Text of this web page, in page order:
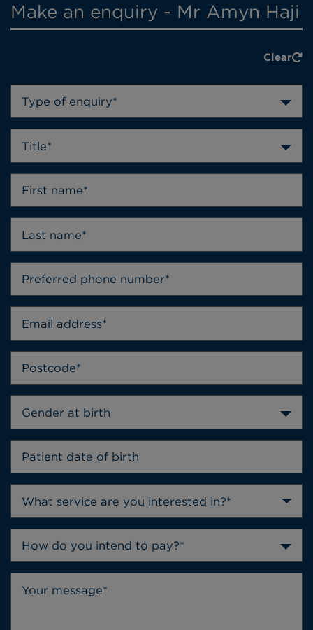
Make an enquiry - Mr Amyn Haji
Clear
Type of enquiry*
Title*
Gender at birth
How do you intend to pay?*